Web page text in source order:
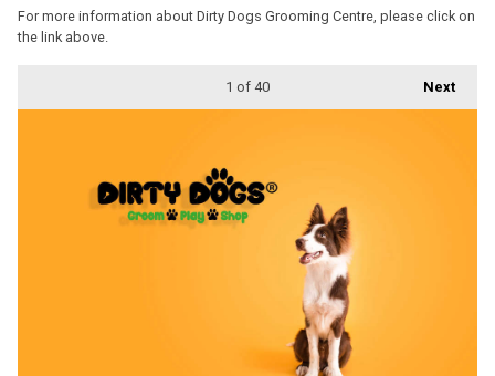
For more information about Dirty Dogs Grooming Centre, please click on
the link above.
Next
1 of 40